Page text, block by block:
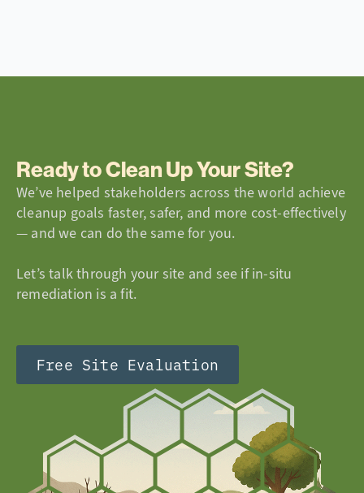
Ready to Clean Up Your Site?
We’ve helped stakeholders across the world achieve
cleanup goals faster, safer, and more cost-effectively
— and we can do the same for you.
Let’s talk through your site and see if in-situ
remediation is a fit.
Free Site Evaluation